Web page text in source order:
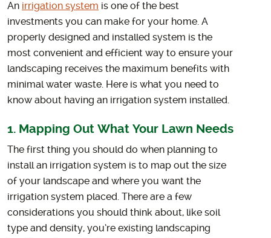
An irrigation system is one of the best
investments you can make for your home. A
properly designed and installed system is the
most convenient and efficient way to ensure your
landscaping receives the maximum benefits with
minimal water waste. Here is what you need to
know about having an irrigation system installed.
1. Mapping Out What Your Lawn Needs
The first thing you should do when planning to
install an irrigation system is to map out the size
of your landscape and where you want the
irrigation system placed. There are a few
considerations you should think about, like soil
type and density, you’re existing landscaping